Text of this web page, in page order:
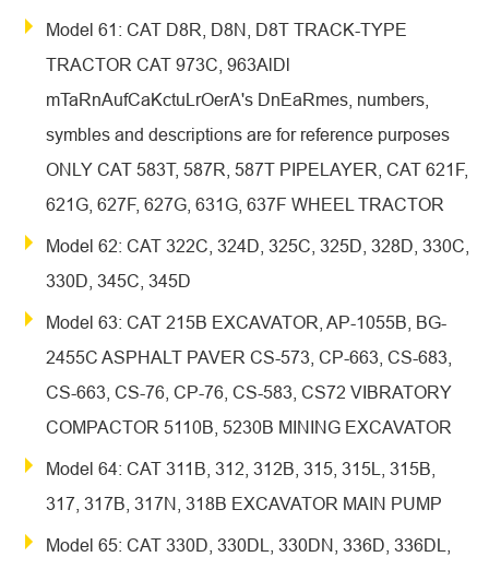
Model 61: CAT D8R, D8N, D8T TRACK-TYPE
TRACTOR CAT 973C, 963AlDl
mTaRnAufCaKctuLrOerA's DnEaRmes, numbers,
symbles and descriptions are for reference purposes
ONLY CAT 583T, 587R, 587T PIPELAYER, CAT 621F,
621G, 627F, 627G, 631G, 637F WHEEL TRACTOR
Model 62: CAT 322C, 324D, 325C, 325D, 328D, 330C,
330D, 345C, 345D
Model 63: CAT 215B EXCAVATOR, AP-1055B, BG-
2455C ASPHALT PAVER CS-573, CP-663, CS-683,
CS-663, CS-76, CP-76, CS-583, CS72 VIBRATORY
COMPACTOR 5110B, 5230B MINING EXCAVATOR
Model 64: CAT 311B, 312, 312B, 315, 315L, 315B,
317, 317B, 317N, 318B EXCAVATOR MAIN PUMP
Model 65: CAT 330D, 330DL, 330DN, 336D, 336DL,